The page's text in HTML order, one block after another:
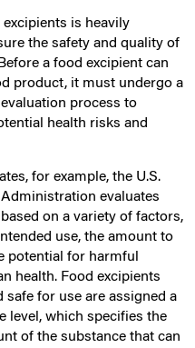
is heavily
the safety and quality of
a food excipient can
product, it must undergo a
process to
health risks and
for example, the U.S.
evaluates
on a variety of factors,
use, the amount to
potential for harmful
health. Food excipients
safe for use are assigned a
level, which specifies the
of the substance that can